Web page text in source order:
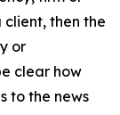
client, then the
or
clear how
to the news